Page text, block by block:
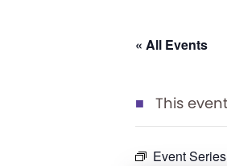
« All Events
This
Event